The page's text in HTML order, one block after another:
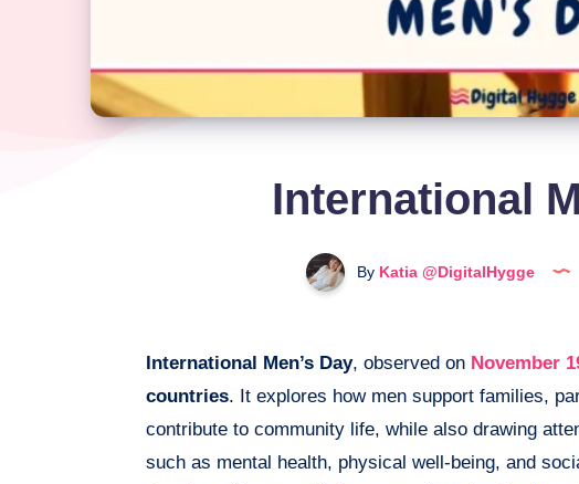
International
ByKatia @DigitalHygge
International Men’s Day, observed on November
countries. It explores how men support families,
contribute to community life, while also drawing
such as mental health, physical well-being, and